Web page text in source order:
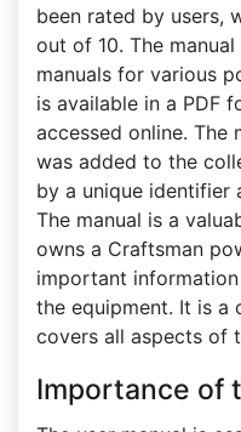
been rated by users,
out of 10. The
manuals for various
is available in a PDF
accessed online. The
was added to the
by a unique identifier
The manual is a
owns a Craftsman
important
the equipment. It is a
covers all aspects of
Importance of